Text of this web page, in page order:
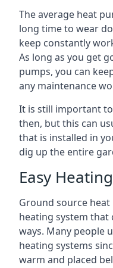
The average heat
long time to wear
keep constantly
As long as you get
pumps, you can
any maintenance
It is still important
then, but this can
that is installed in
dig up the entire
Easy Heating
Ground source
heating system that
ways. Many people
heating systems
warm and placed